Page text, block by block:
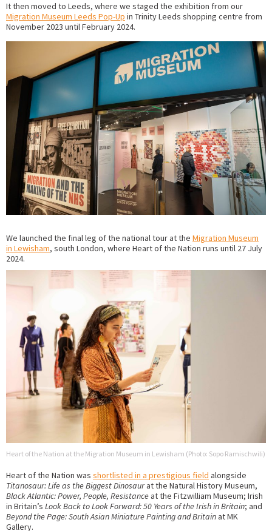
It then moved to Leeds, where we staged the exhibition from our
Migration Museum Leeds Pop-Up in Trinity Leeds shopping centre from
November 2023 until February 2024.
We launched the final leg of the national tour at the Migration Museum
in Lewisham, south London, where Heart of the Nation runs until 27 July
2024.
Heart of the Nation at the Migration Museum in Lewisham (Photo: Sopo Ramischwili)
Heart of the Nation was shortlisted in a prestigious field alongside
Titanosaur: Life as the Biggest Dinosaurat the Natural History Museum,
Black Atlantic: Power, People, Resistance at the Fitzwilliam Museum; Irish
in Britain’s Look Back to Look Forward: 50 Years of the Irish in Britain; and
Beyond the Page: South Asian Miniature Painting and Britain at MK
Gallery.